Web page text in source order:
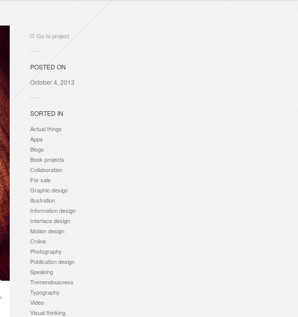
Go to project
POSTED ON
October 4, 2013
SORTED IN
Actual things
Apps
Blogs
Book projects
Collaboration
For sale
Graphic design
Illustration
Information design
Interface design
Motion design
Online
Photography
Publication design
Speaking
Tremendousness
Typography
Video
Visual thinking